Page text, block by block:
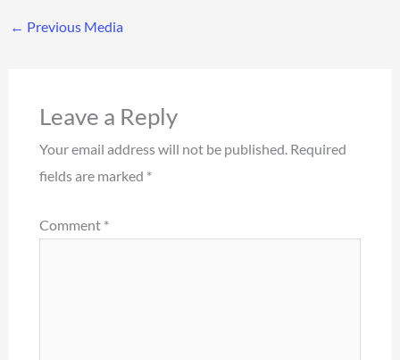
← Previous Media
Leave a Reply
Your email address will not be published. Required
fields are marked *
Comment *